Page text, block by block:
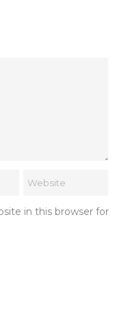
in this browser for